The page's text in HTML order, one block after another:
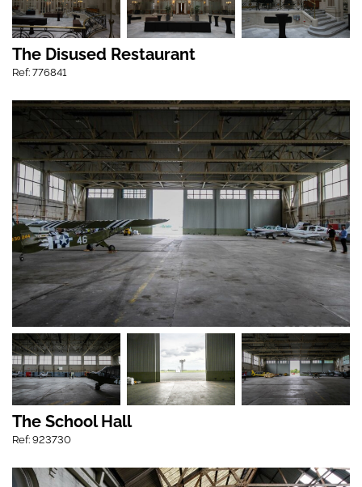
The Disused Restaurant
Ref: 776841
The School Hall
Ref: 923730